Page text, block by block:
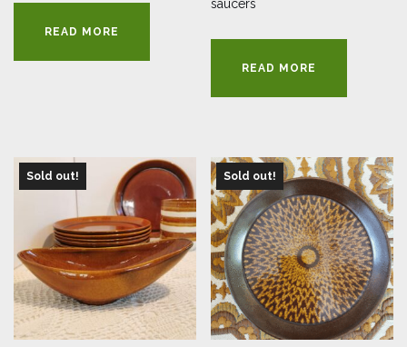
READ MORE
saucers
READ MORE
Sold out! Sold out!